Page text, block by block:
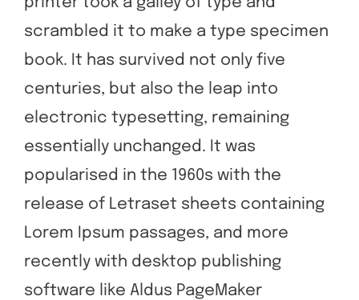
scrambled it to make a type specimen
book. It has survived not only five
centuries, but also the leap into
electronic typesetting, remaining
essentially unchanged. It was
popularised in the 1960s with the
release of Letraset sheets containing
Lorem Ipsum passages, and more
recently with desktop publishing
software like Aldus PageMaker